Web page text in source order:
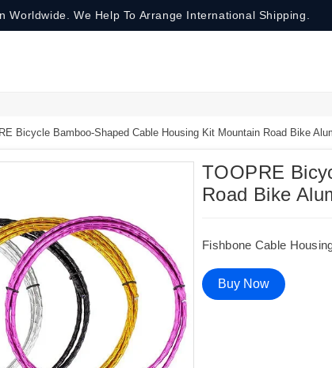
We Help To Arrange International Shipping.
Bicycle Bamboo-Shaped Cable Housing Kit Mountain Road Bike
TOOPRE
Road Bike
Fishbone Cable
Buy Now